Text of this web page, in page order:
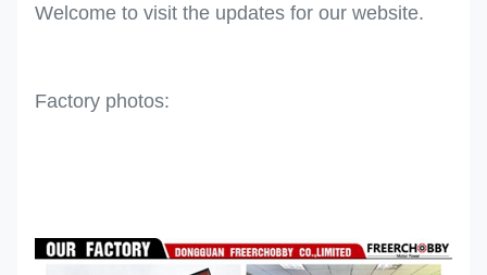
Welcome to visit the updates for our website.
Factory photos: